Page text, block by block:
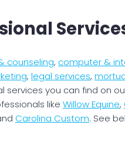
counseling, computer &
, legal services,
services you can find on
like Willow Equine,
Carolina Custom. See